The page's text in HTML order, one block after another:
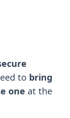
to bring
one at the